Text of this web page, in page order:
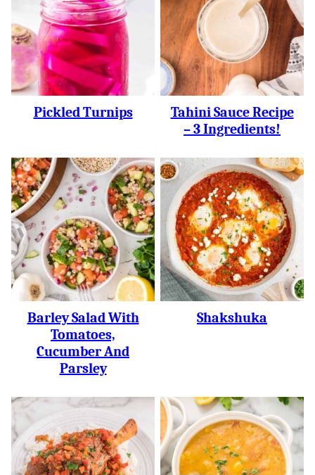
Pickled Turnips
Tahini Sauce Recipe
– 3 Ingredients!
Barley Salad With
Tomatoes,
Cucumber And
Parsley
Shakshuka